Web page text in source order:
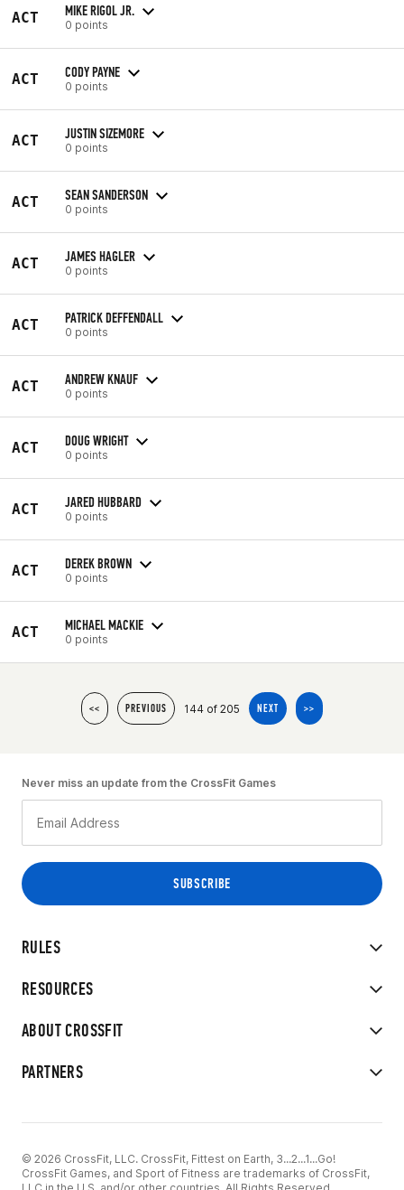
ACT MIKE RIGOL JR.
0 points
ACT CODY PAYNE
0 points
ACT JUSTIN SIZEMORE
0 points
ACT SEAN SANDERSON
0 points
ACT JAMES HAGLER
0 points
ACT PATRICK DEFFENDALL
0 points
ACT ANDREW KNAUF
0 points
ACT DOUG WRIGHT
0 points
ACT JARED HUBBARD
0 points
ACT DEREK BROWN
0 points
ACT MICHAEL MACKIE
0 points
<< PREVIOUS 144 of 205 NEXT >>
RULES
RESOURCES
ABOUT CROSSFIT
PARTNERS
Never miss an update from the CrossFit Games
© 2026 CrossFit, LLC. CrossFit, Fittest on Earth, 3...2...1...Go!
CrossFit Games, and Sport of Fitness are trademarks of CrossFit,